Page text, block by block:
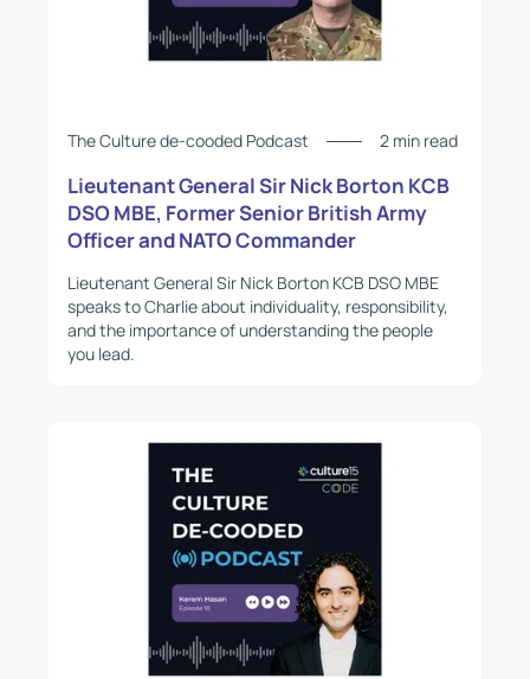
The Culture de-cooded Podcast 2 min read
Lieutenant General Sir Nick Borton KCB
DSO MBE, Former Senior British Army
Officer and NATO Commander
Lieutenant General Sir Nick Borton KCB DSO MBE
speaks to Charlie about individuality, responsibility,
and the importance of understanding the people
you lead.